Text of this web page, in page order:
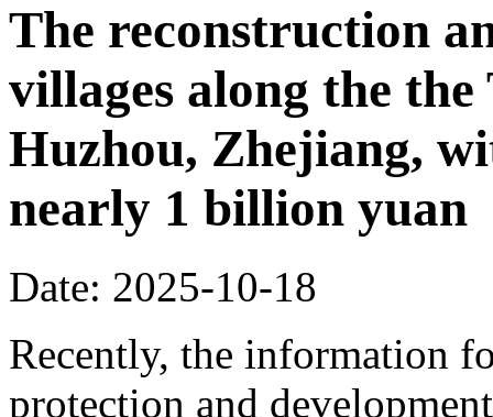
The reconstruction
villages along the
Huzhou, Zhejiang,
nearly 1 billion yuan
Date: 2025-10-18
Recently, the information
protection and